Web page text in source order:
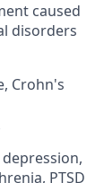
caused
disorders
Crohn's
PTSD